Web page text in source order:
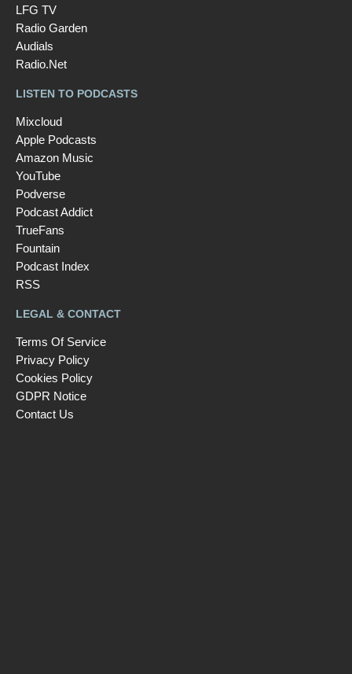
LFG TV
Radio Garden
Audials
Radio.Net
LISTEN TO PODCASTS
Mixcloud
Apple Podcasts
Amazon Music
YouTube
Podverse
Podcast Addict
TrueFans
Fountain
Podcast Index
RSS
LEGAL & CONTACT
Terms Of Service
Privacy Policy
Cookies Policy
GDPR Notice
Contact Us